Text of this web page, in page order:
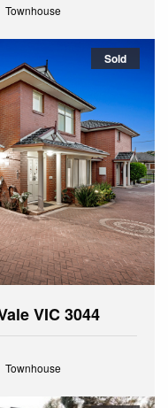
Townhouse
VIC 3044
Sold
Townhouse